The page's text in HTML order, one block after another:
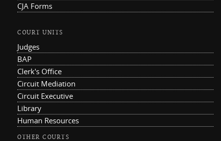
CJA Forms
COURT UNITS
Judges
BAP
Clerk's Office
Circuit Mediation
Circuit Executive
Library
Human Resources
OTHER COURTS